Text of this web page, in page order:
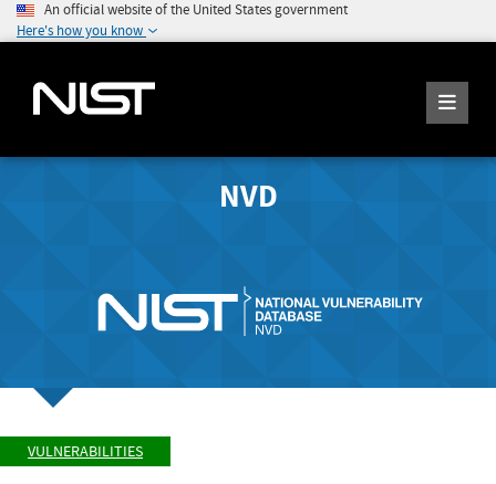
An official website of the United States government
Here's how you know
NVD
VULNERABILITIES